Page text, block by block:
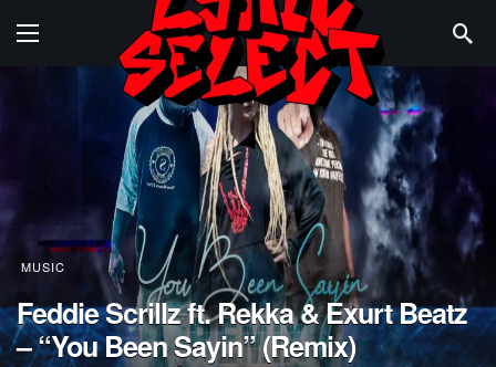
MUSIC
Feddie Scrillz ft. Rekka & Exurt Beatz
– “You Been Sayin” (Remix)